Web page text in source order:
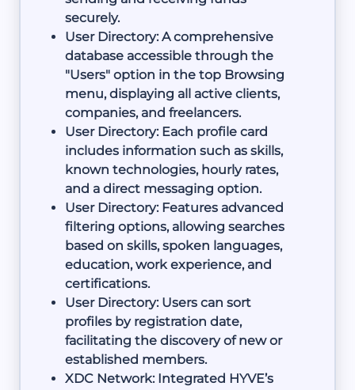
securely.
User Directory: A comprehensive
database accessible through the
"Users" option in the top Browsing
menu, displaying all active clients,
companies, and freelancers.
User Directory: Each profile card
includes information such as skills,
known technologies, hourly rates,
and a direct messaging option.
User Directory: Features advanced
filtering options, allowing searches
based on skills, spoken languages,
education, work experience, and
certifications.
User Directory: Users can sort
profiles by registration date,
facilitating the discovery of new or
established members.
XDC Network: Integrated HYVE’s